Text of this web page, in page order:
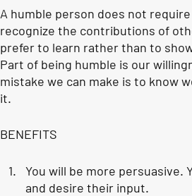
A humble person does not
recognize the contributions of
prefer to learn rather than to
Part of being humble is our
mistake we can make is to know
it.
BENEFITS
You will be more persuasive.
and desire their input.